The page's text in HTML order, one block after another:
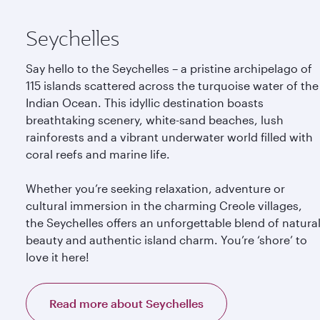
Seychelles
Say hello to the Seychelles – a pristine archipelago of
115 islands scattered across the turquoise water of the
Indian Ocean. This idyllic destination boasts
breathtaking scenery, white-sand beaches, lush
rainforests and a vibrant underwater world filled with
coral reefs and marine life.
Whether you’re seeking relaxation, adventure or
cultural immersion in the charming Creole villages,
the Seychelles offers an unforgettable blend of natural
beauty and authentic island charm. You’re ‘shore’ to
love it here!
Read more about Seychelles